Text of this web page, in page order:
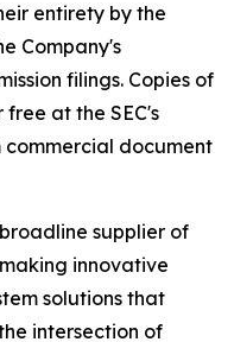
entirety by the
Company's
filings. Copies of
at the SEC's
commercial document
supplier of
innovative
solutions that
intersection of